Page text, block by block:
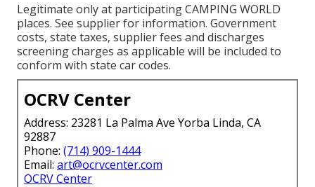
Legitimate only at participating CAMPING WORLD
places. See supplier for information. Government
costs, state taxes, supplier fees and discharges
screening charges as applicable will be included to
conform with state car codes.
OCRV Center
Address: 23281 La Palma Ave Yorba Linda, CA
92887
Phone: (714) 909-1444
Email: art@ocrvcenter.com
OCRV Center